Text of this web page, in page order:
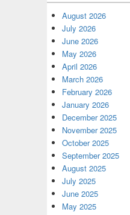
August 2026
July 2026
June 2026
May 2026
April 2026
March 2026
February 2026
January 2026
December 2025
November 2025
October 2025
September 2025
August 2025
July 2025
June 2025
May 2025